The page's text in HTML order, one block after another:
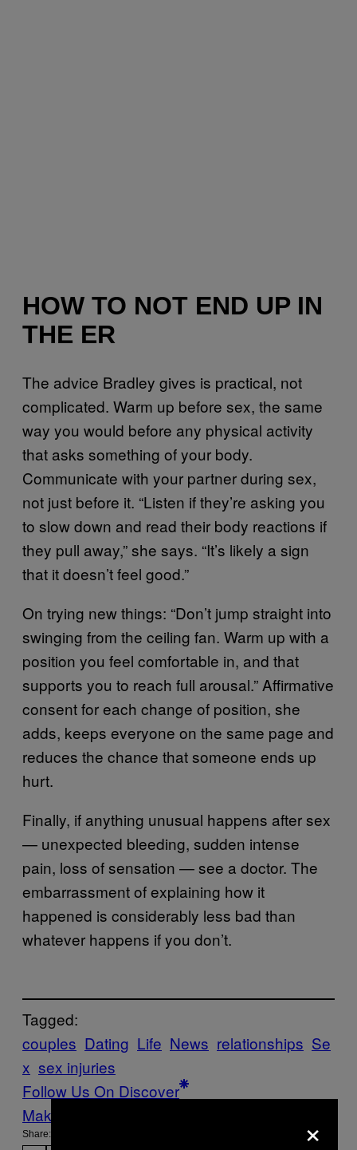
HOW TO NOT END UP IN
THE ER
The advice Bradley gives is practical, not
complicated. Warm up before sex, the same
way you would before any physical activity
that asks something of your body.
Communicate with your partner during sex,
not just before it. “Listen if they’re asking you
to slow down and read their body reactions if
they pull away,” she says. “It’s likely a sign
that it doesn’t feel good.”
On trying new things: “Don’t jump straight into
swinging from the ceiling fan. Warm up with a
position you feel comfortable in, and that
supports you to reach full arousal.” Affirmative
consent for each change of position, she
adds, keeps everyone on the same page and
reduces the chance that someone ends up
hurt.
Finally, if anything unusual happens after sex
— unexpected bleeding, sudden intense
pain, loss of sensation — see a doctor. The
embarrassment of explaining how it
happened is considerably less bad than
whatever happens if you don’t.
Tagged:
couples Dating Life News relationships Se
x sex injuries
Follow Us On Discover
Make Us Preferred In Top Stories
Share: ×